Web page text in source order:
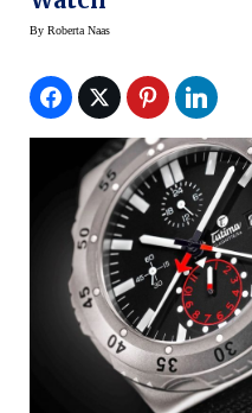
By Roberta Naas